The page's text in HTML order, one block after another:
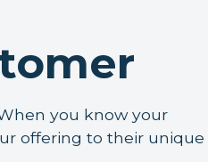
you know your
offering to their unique